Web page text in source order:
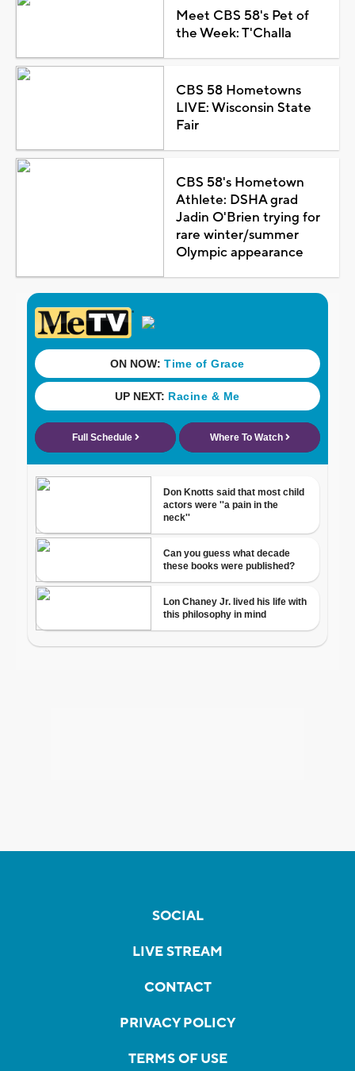
Meet CBS 58's Pet of
the Week: T'Challa
CBS 58 Hometowns
LIVE: Wisconsin State
Fair
CBS 58's Hometown
Athlete: DSHA grad
Jadin O'Brien trying for
rare winter/summer
Olympic appearance
SOCIAL
LIVE STREAM
CONTACT
PRIVACY POLICY
TERMS OF USE